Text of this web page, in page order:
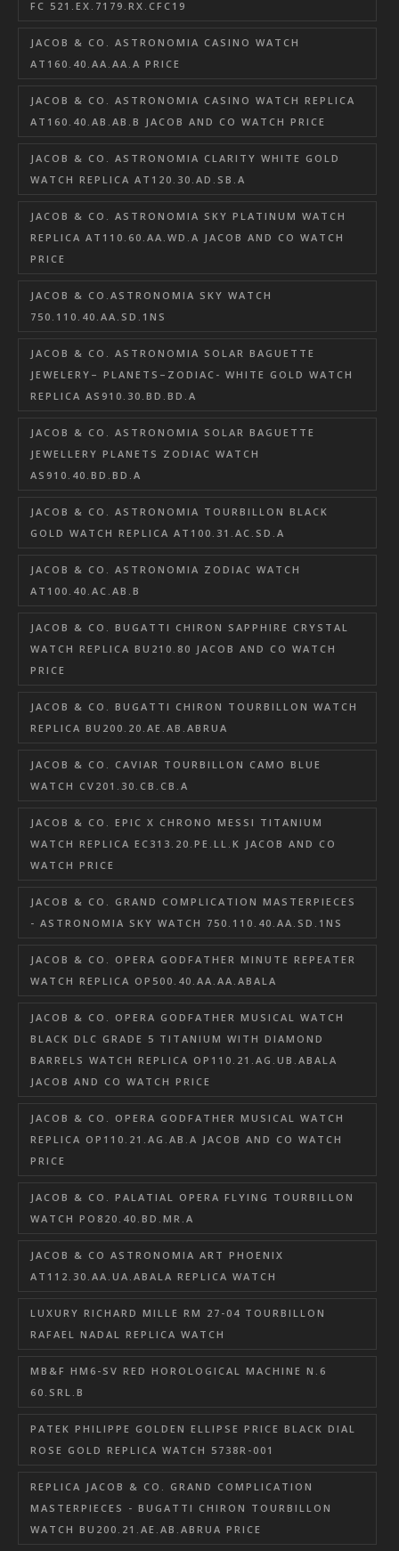
FC 521.EX.7179.RX.CFC19
JACOB & CO. ASTRONOMIA CASINO WATCH
AT160.40.AA.AA.A PRICE
JACOB & CO. ASTRONOMIA CASINO WATCH REPLICA
AT160.40.AB.AB.B JACOB AND CO WATCH PRICE
JACOB & CO. ASTRONOMIA CLARITY WHITE GOLD
WATCH REPLICA AT120.30.AD.SB.A
JACOB & CO. ASTRONOMIA SKY PLATINUM WATCH
REPLICA AT110.60.AA.WD.A JACOB AND CO WATCH
PRICE
JACOB & CO.ASTRONOMIA SKY WATCH
750.110.40.AA.SD.1NS
JACOB & CO. ASTRONOMIA SOLAR BAGUETTE
JEWELERY– PLANETS–ZODIAC- WHITE GOLD WATCH
REPLICA AS910.30.BD.BD.A
JACOB & CO. ASTRONOMIA SOLAR BAGUETTE
JEWELLERY PLANETS ZODIAC WATCH
AS910.40.BD.BD.A
JACOB & CO. ASTRONOMIA TOURBILLON BLACK
GOLD WATCH REPLICA AT100.31.AC.SD.A
JACOB & CO. ASTRONOMIA ZODIAC WATCH
AT100.40.AC.AB.B
JACOB & CO. BUGATTI CHIRON SAPPHIRE CRYSTAL
WATCH REPLICA BU210.80 JACOB AND CO WATCH
PRICE
JACOB & CO. BUGATTI CHIRON TOURBILLON WATCH
REPLICA BU200.20.AE.AB.ABRUA
JACOB & CO. CAVIAR TOURBILLON CAMO BLUE
WATCH CV201.30.CB.CB.A
JACOB & CO. EPIC X CHRONO MESSI TITANIUM
WATCH REPLICA EC313.20.PE.LL.K JACOB AND CO
WATCH PRICE
JACOB & CO. GRAND COMPLICATION MASTERPIECES
- ASTRONOMIA SKY WATCH 750.110.40.AA.SD.1NS
JACOB & CO. OPERA GODFATHER MINUTE REPEATER
WATCH REPLICA OP500.40.AA.AA.ABALA
JACOB & CO. OPERA GODFATHER MUSICAL WATCH
BLACK DLC GRADE 5 TITANIUM WITH DIAMOND
BARRELS WATCH REPLICA OP110.21.AG.UB.ABALA
JACOB AND CO WATCH PRICE
JACOB & CO. OPERA GODFATHER MUSICAL WATCH
REPLICA OP110.21.AG.AB.A JACOB AND CO WATCH
PRICE
JACOB & CO. PALATIAL OPERA FLYING TOURBILLON
WATCH PO820.40.BD.MR.A
JACOB & CO ASTRONOMIA ART PHOENIX
AT112.30.AA.UA.ABALA REPLICA WATCH
LUXURY RICHARD MILLE RM 27-04 TOURBILLON
RAFAEL NADAL REPLICA WATCH
MB&F HM6-SV RED HOROLOGICAL MACHINE N.6
60.SRL.B
PATEK PHILIPPE GOLDEN ELLIPSE PRICE BLACK DIAL
ROSE GOLD REPLICA WATCH 5738R-001
REPLICA JACOB & CO. GRAND COMPLICATION
MASTERPIECES - BUGATTI CHIRON TOURBILLON
WATCH BU200.21.AE.AB.ABRUA PRICE